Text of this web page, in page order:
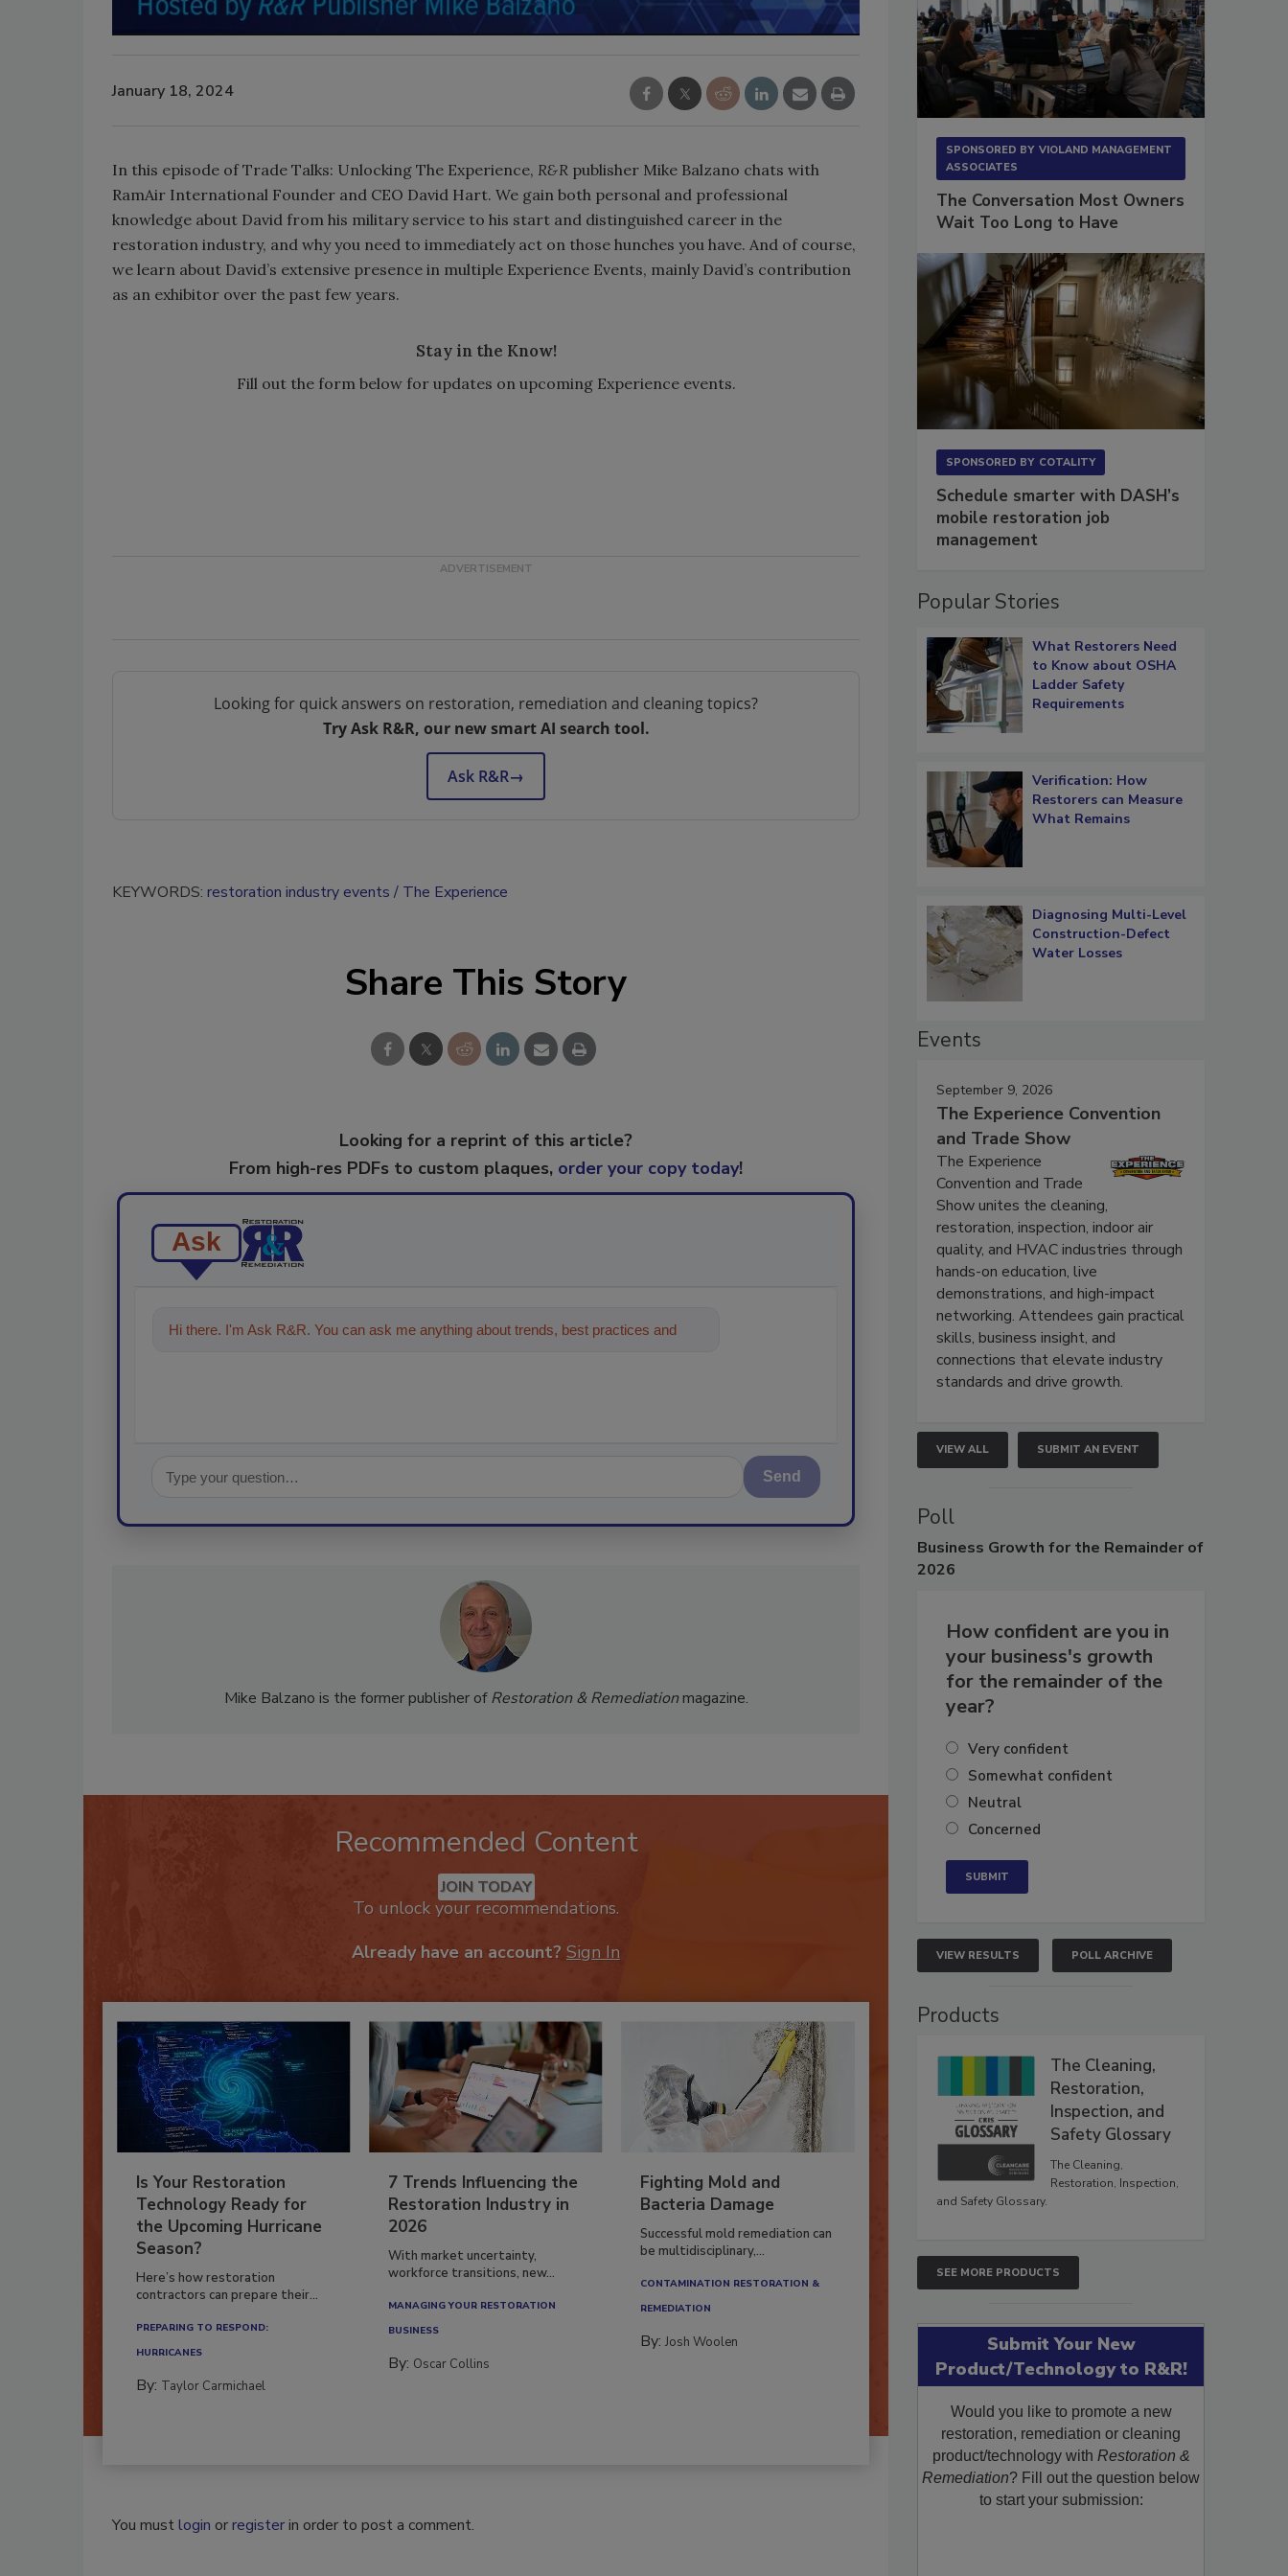
January 18, 2024
In this episode of Trade Talks: Unlocking The Experience, R&R publisher Mike Balzano chats with
RamAir International Founder and CEO David Hart. We gain both personal and professional
knowledge about David from his military service to his start and distinguished career in the
restoration industry, and why you need to immediately act on those hunches you have. And of course,
we learn about David’s extensive presence in multiple Experience Events, mainly David’s contribution
as an exhibitor over the past few years.
Stay in the Know!
Fill out the form below for updates on upcoming Experience events.
Looking for quick answers on restoration, remediation and cleaning topics?
Try Ask R&R, our new smart AI search tool.
Ask R&R→
KEYWORDS: restoration industry events The Experience
Share This Story
Looking for a reprint of this article?
From high-res PDFs to custom plaques, order your copy today!
Ask
Hi there. I'm Ask R&R. You can ask me anything about trends, best practices and
Send
Recommended Content
JOIN TODAY
Is Your Restoration
Technology Ready for
the Upcoming Hurricane
Season?
Here’s how restoration
PREPARING TO RESPOND:
7 Trends Influencing the
Restoration Industry in
2026
With market uncertainty,
MANAGING YOUR RESTORATION
Fighting Mold and
Bacteria Damage
Successful mold remediation can
CONTAMINATION RESTORATION &
SPONSORED BY VIOLAND MANAGEMENT
ASSOCIATES
The Conversation Most Owners
Wait Too Long to Have
SPONSORED BY COTALITY
Schedule smarter with DASH’s
mobile restoration job
management
Popular Stories
What Restorers Need
to Know about OSHA
Ladder Safety
Requirements
Verification: How
Restorers can Measure
What Remains
Diagnosing Multi-Level
Construction-Defect
Water Losses
Events
September 9, 2026
The Experience Convention
and Trade Show
The Experience
Convention and Trade
Show unites the cleaning,
restoration, inspection, indoor air
quality, and HVAC industries through
hands-on education, live
demonstrations, and high-impact
networking. Attendees gain practical
skills, business insight, and
connections that elevate industry
standards and drive growth.
VIEW ALL SUBMIT AN EVENT
Poll
Business Growth for the Remainder of
2026
How confident are you in
your business's growth
for the remainder of the
year?
Very confident
Somewhat confident
Neutral
Concerned
VIEW RESULTS POLL ARCHIVE
Products
The Cleaning,
Restoration,
Inspection, and
Safety Glossary
The Cleaning,
Restoration, Inspection,
and Safety Glossary.
SEE MORE PRODUCTS
Submit Your New
Product/Technology to R&R!
Would you like to promote a new
restoration, remediation or cleaning
product/technology with Restoration &
Remediation? Fill out the question below
to start your submission: